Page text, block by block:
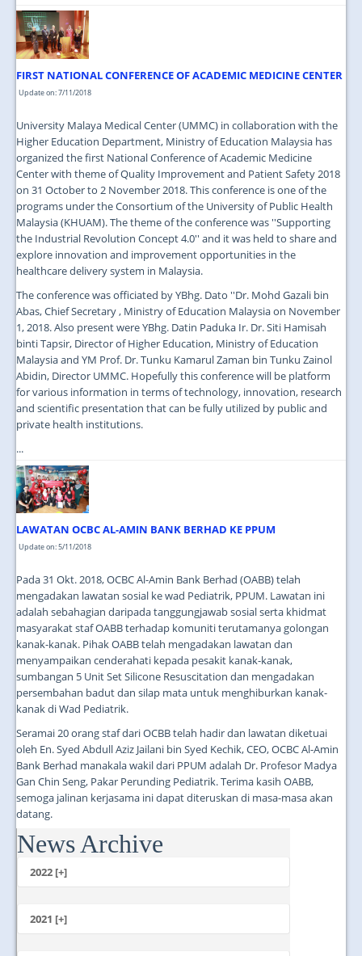
FIRST NATIONAL CONFERENCE OF ACADEMIC MEDICINE CENTER
Update on: 7/11/2018
University Malaya Medical Center (UMMC) in collaboration with the
Higher Education Department, Ministry of Education Malaysia has
organized the first National Conference of Academic Medicine
Center with theme of Quality Improvement and Patient Safety 2018
on 31 October to 2 November 2018. This conference is one of the
programs under the Consortium of the University of Public Health
Malaysia (KHUAM). The theme of the conference was ''Supporting
the Industrial Revolution Concept 4.0'' and it was held to share and
explore innovation and improvement opportunities in the
healthcare delivery system in Malaysia.
The conference was officiated by YBhg. Dato ''Dr. Mohd Gazali bin
Abas, Chief Secretary , Ministry of Education Malaysia on November
1, 2018. Also present were YBhg. Datin Paduka Ir. Dr. Siti Hamisah
binti Tapsir, Director of Higher Education, Ministry of Education
Malaysia and YM Prof. Dr. Tunku Kamarul Zaman bin Tunku Zainol
Abidin, Director UMMC. Hopefully this conference will be platform
for various information in terms of technology, innovation, research
and scientific presentation that can be fully utilized by public and
private health institutions.
...
LAWATAN OCBC AL-AMIN BANK BERHAD KE PPUM
Update on: 5/11/2018
Pada 31 Okt. 2018, OCBC Al-Amin Bank Berhad (OABB) telah
mengadakan lawatan sosial ke wad Pediatrik, PPUM. Lawatan ini
adalah sebahagian daripada tanggungjawab sosial serta khidmat
masyarakat staf OABB terhadap komuniti terutamanya golongan
kanak-kanak. Pihak OABB telah mengadakan lawatan dan
menyampaikan cenderahati kepada pesakit kanak-kanak,
sumbangan 5 Unit Set Silicone Resuscitation dan mengadakan
persembahan badut dan silap mata untuk menghiburkan kanak-
kanak di Wad Pediatrik.
Seramai 20 orang staf dari OCBB telah hadir dan lawatan diketuai
oleh En. Syed Abdull Aziz Jailani bin Syed Kechik, CEO, OCBC Al-Amin
Bank Berhad manakala wakil dari PPUM adalah Dr. Profesor Madya
Gan Chin Seng, Pakar Perunding Pediatrik. Terima kasih OABB,
semoga jalinan kerjasama ini dapat diteruskan di masa-masa akan
datang.
...
News Archive
2022 [+]
2021 [+]